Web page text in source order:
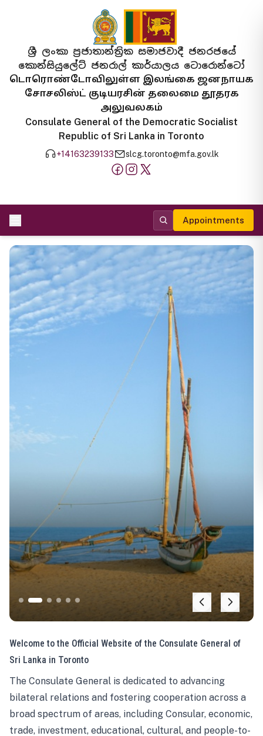
ශ්‍රී ලංකා ප්‍රජාතාන්ත්‍රික සමාජවාදී ජනරජයේ
කොන්සියුලේට් ජනරාල් කාර්යාලය ටොරොන්ටෝ
டொரொண்டோவிலுள்ள இலங்கை ஜனநாயக
சோசலிஸ்ட் குடியரசின் தலைமை தூதரக
அலுவலகம்
Consulate General of the Democratic Socialist
Republic of Sri Lanka in Toronto
+14163239133 slcg.toronto@mfa.gov.lk
Appointments
Welcome to the Official Website of the Consulate General of
Sri Lanka in Toronto
The Consulate General is dedicated to advancing
bilateral relations and fostering cooperation across a
broad spectrum of areas, including Consular, economic,
trade, investment, educational, cultural, and people-to-